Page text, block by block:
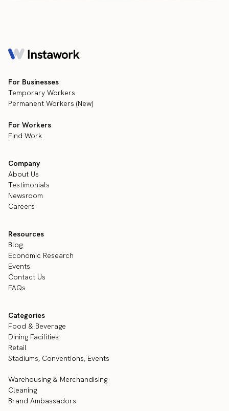
For Businesses
Temporary Workers
Permanent Workers (New)
For Workers
Find Work
Company
About Us
Testimonials
Newsroom
Careers
Resources
Blog
Economic Research
Events
Contact Us
FAQs
Categories
Food & Beverage
Dining Facilities
Retail
Stadiums, Conventions, Events
Warehousing & Merchandising
Cleaning
Brand Ambassadors